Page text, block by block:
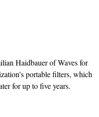
Haidbauer of Waves for
portable filters, which
for up to five years.